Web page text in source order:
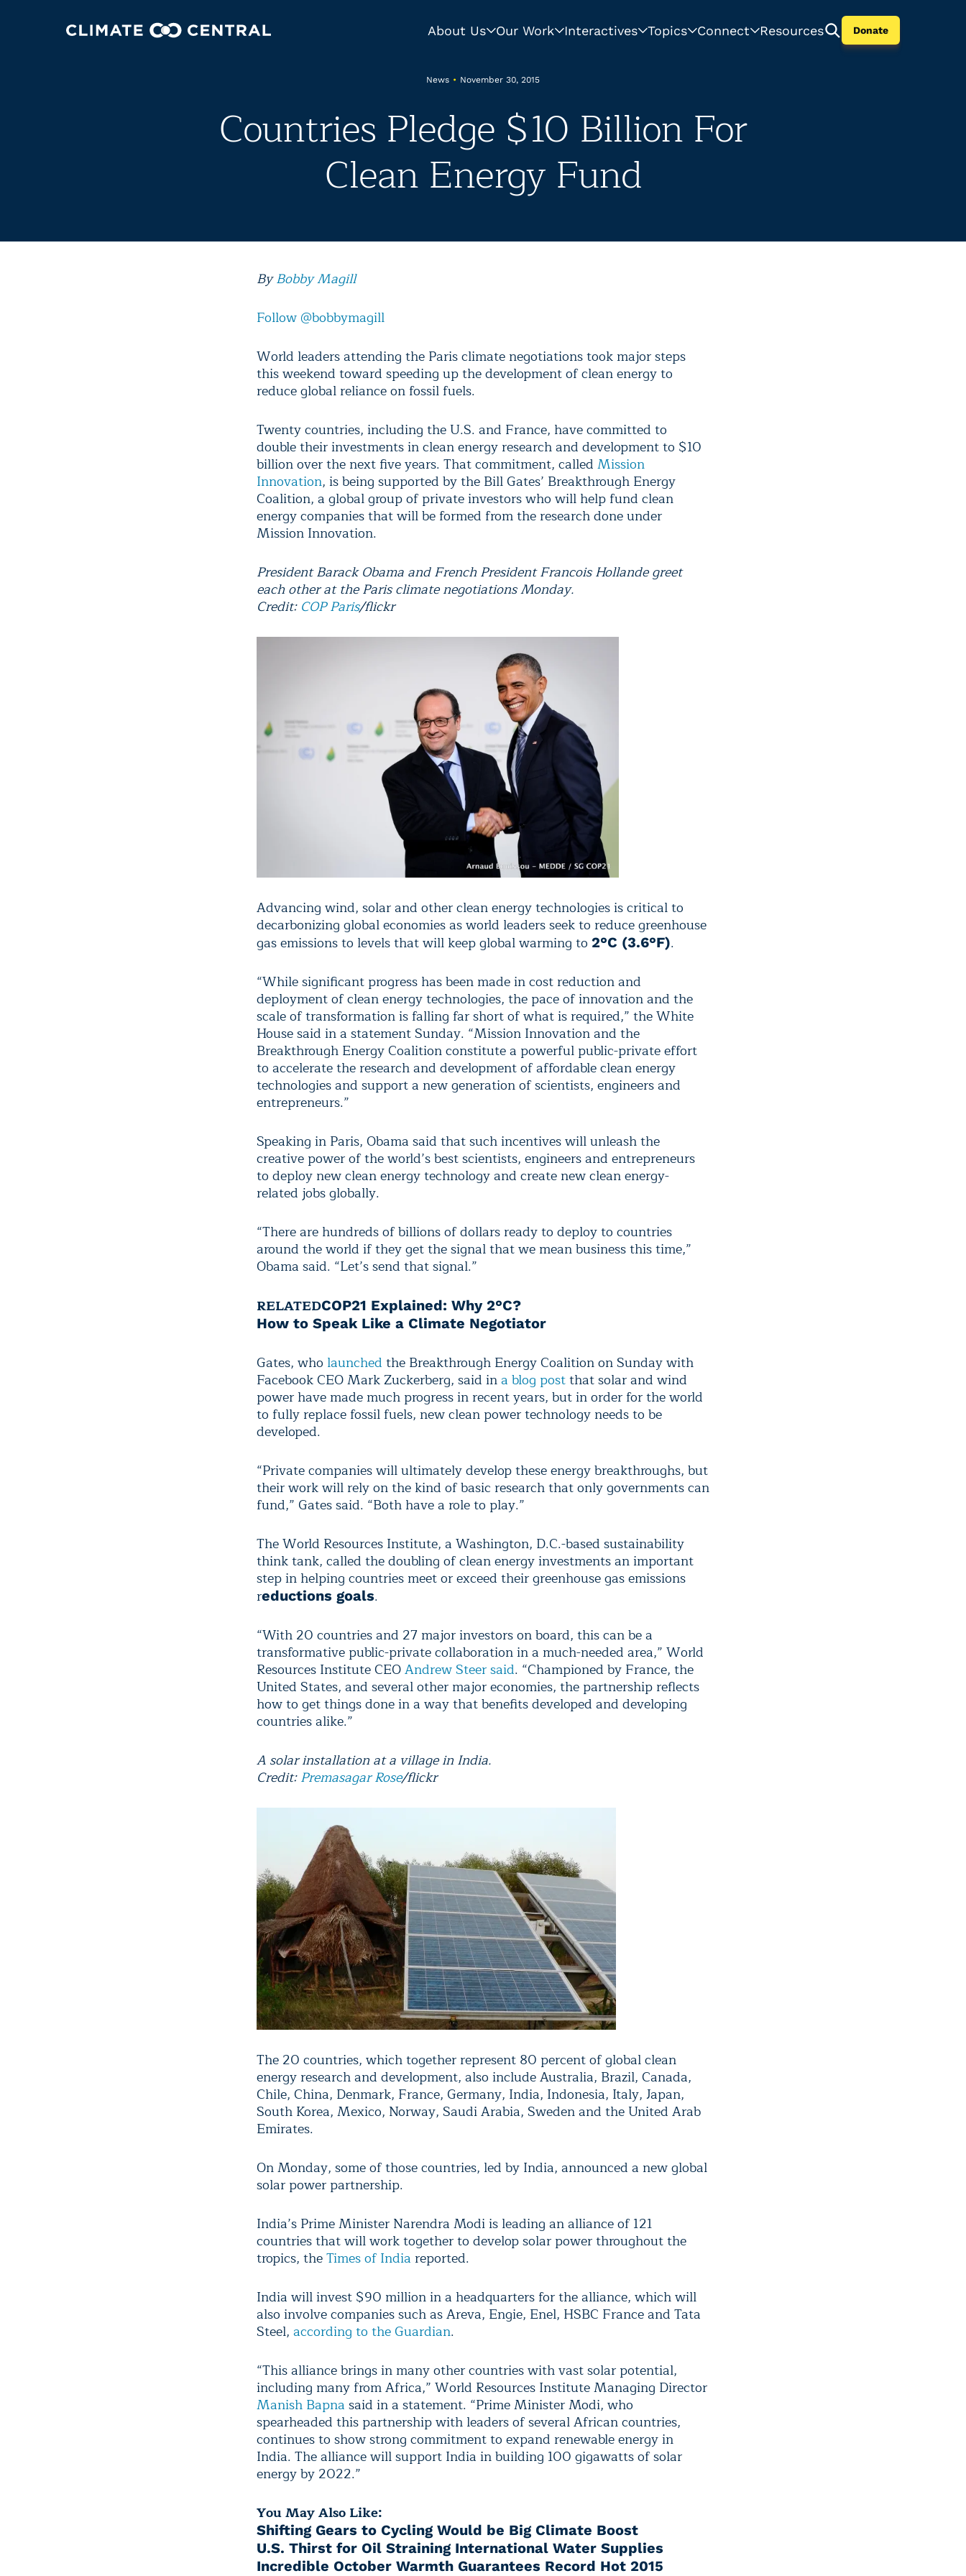
About Us Our Work Interactives Topics Connect Resources Donate
News • November 30, 2015
Countries Pledge $10 Billion For
Clean Energy Fund
ByBobby Magill
Follow @bobbymagill
World leaders attending the Paris climate negotiations took major steps
this weekend toward speeding up the development of clean energy to
reduce global reliance on fossil fuels.
Twenty countries, including the U.S. and France, have committed to
double their investments in clean energy research and development to $10
billion over the next five years. That commitment, called Mission
Innovation, is being supported by the Bill Gates’ Breakthrough Energy
Coalition, a global group of private investors who will help fund clean
energy companies that will be formed from the research done under
Mission Innovation.
President Barack Obama and French President Francois Hollande greet
each other at the Paris climate negotiations Monday.
Credit: COP Paris/flickr
Advancing wind, solar and other clean energy technologies is critical to
decarbonizing global economies as world leaders seek to reduce greenhouse
gas emissions to levels that will keep global warming to 2°C (3.6°F).
“While significant progress has been made in cost reduction and
deployment of clean energy technologies, the pace of innovation and the
scale of transformation is falling far short of what is required,” the White
House said in a statement Sunday. “Mission Innovation and the
Breakthrough Energy Coalition constitute a powerful public-private effort
to accelerate the research and development of affordable clean energy
technologies and support a new generation of scientists, engineers and
entrepreneurs.”
Speaking in Paris, Obama said that such incentives will unleash the
creative power of the world’s best scientists, engineers and entrepreneurs
to deploy new clean energy technology and create new clean energy-
related jobs globally.
“There are hundreds of billions of dollars ready to deploy to countries
around the world if they get the signal that we mean business this time,”
Obama said. “Let’s send that signal.”
RELATEDCOP21 Explained: Why 2°C?
How to Speak Like a Climate Negotiator
Gates, who launched the Breakthrough Energy Coalition on Sunday with
Facebook CEO Mark Zuckerberg, said ina blog postthat solar and wind
power have made much progress in recent years, but in order for the world
to fully replace fossil fuels, new clean power technology needs to be
developed.
“Private companies will ultimately develop these energy breakthroughs, but
their work will rely on the kind of basic research that only governments can
fund,” Gates said. “Both have a role to play.”
The World Resources Institute, a Washington, D.C.-based sustainability
think tank, called the doubling of clean energy investments an important
step in helping countries meet or exceed their greenhouse gas emissions
reductions goals.
“With 20 countries and 27 major investors on board, this can be a
transformative public-private collaboration in a much-needed area,” World
Resources Institute CEOAndrew Steer said. “Championed by France, the
United States, and several other major economies, the partnership reflects
how to get things done in a way that benefits developed and developing
countries alike.”
A solar installation at a village in India.
Credit:Premasagar Rose/flickr
The 20 countries, which together represent 80 percent of global clean
energy research and development, also include Australia, Brazil, Canada,
Chile, China, Denmark, France, Germany, India, Indonesia, Italy, Japan,
South Korea, Mexico, Norway, Saudi Arabia, Sweden and the United Arab
Emirates.
On Monday, some of those countries, led by India, announced a new global
solar power partnership.
India’s Prime Minister Narendra Modi is leading an alliance of 121
countries that will work together to develop solar power throughout the
tropics, theTimes of India reported.
India will invest $90 million in a headquarters for the alliance, which will
also involve companies such as Areva, Engie, Enel, HSBC France and Tata
Steel, according to the Guardian.
“This alliance brings in many other countries with vast solar potential,
including many from Africa,” World Resources Institute Managing Director
Manish Bapna said in a statement. “Prime Minister Modi, who
spearheaded this partnership with leaders of several African countries,
continues to show strong commitment to expand renewable energy in
India. The alliance will support India in building 100 gigawatts of solar
energy by 2022.”
You May Also Like:
Shifting Gears to Cycling Would be Big Climate Boost
U.S. Thirst for Oil Straining International Water Supplies
Incredible October Warmth Guarantees Record Hot 2015